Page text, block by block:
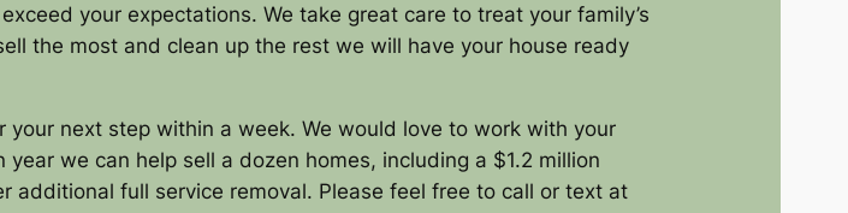
your expectations. We take great care to treat your family’s
the most and clean up the rest we will have your house ready
your next step within a week. We would love to work with your
year we can help sell a dozen homes, including a $1.2 million
additional full service removal. Please feel free to call or text at